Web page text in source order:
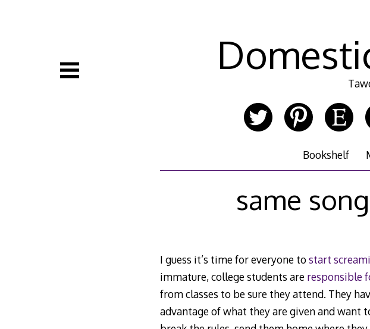
Bookshelf
same
I guess it’s time for everyone tostart
immature, college students are responsible
from classes to be sure they attend. They
advantage of what they are given and want